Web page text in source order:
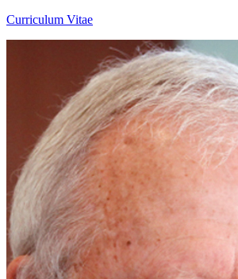
Curriculum Vitae